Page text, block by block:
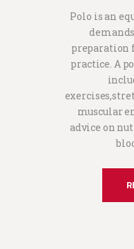
Polo is an
preparation
practice. A
muscular
advice on